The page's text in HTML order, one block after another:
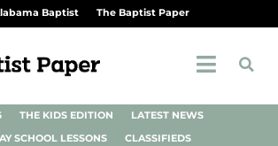
Baptist The Baptist Paper
THE KIDS EDITION
LATEST NEWS
SCHOOL LESSONS
CLASSIFIEDS